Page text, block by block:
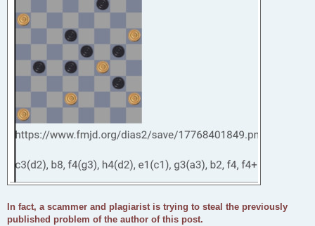
In fact, a scammer and plagiarist is trying to steal the previously
published problem of the author of this post.